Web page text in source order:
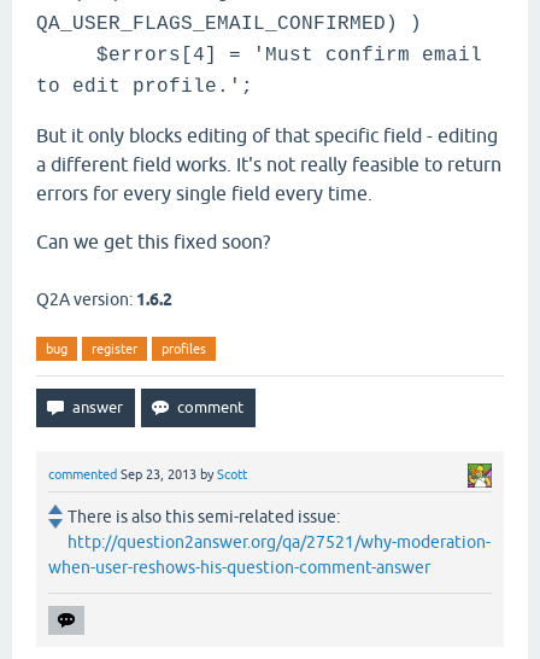
QA_USER_FLAGS_EMAIL_CONFIRMED) )
$errors[4] = 'Must confirm email
to edit profile.';
But it only blocks editing of that specific field - editing
a different field works. It's not really feasible to return
errors for every single field every time.
Can we get this fixed soon?
Q2A version: 1.6.2
bug register profiles
commented Sep 23, 2013 byScott
There is also this semi-related issue:
http://question2answer.org/qa/27521/why-moderation-
when-user-reshows-his-question-comment-answer